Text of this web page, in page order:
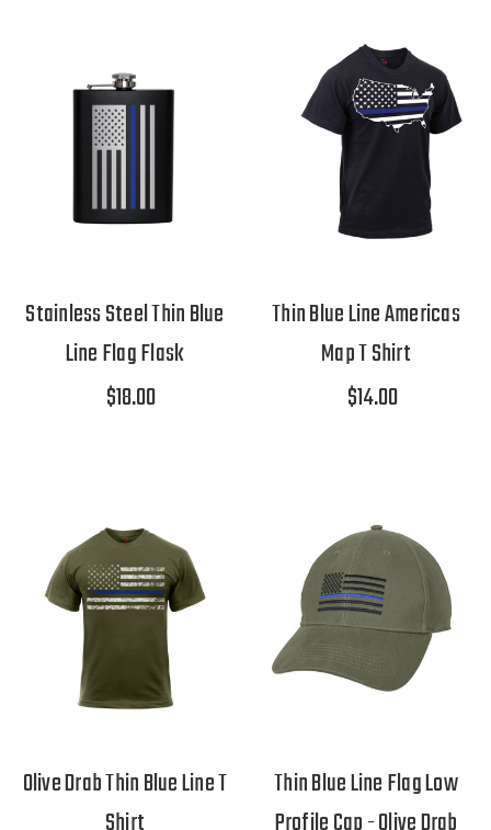
Stainless Steel Thin Blue
Line Flag Flask
$18.00
Thin Blue Line Americas
Map T Shirt
$14.00
Olive Drab Thin Blue Line T
Thin Blue Line Flag Low